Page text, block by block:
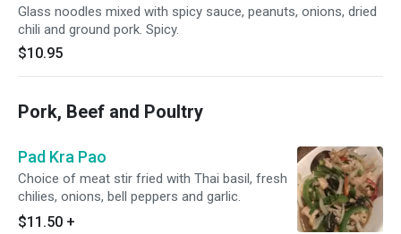
Glass noodles mixed with spicy sauce, peanuts, onions, dried
chili and ground pork. Spicy.
$10.95
Pork, Beef and Poultry
Pad Kra Pao
Choice of meat stir fried with Thai basil, fresh
chilies, onions, bell peppers and garlic.
$11.50 +